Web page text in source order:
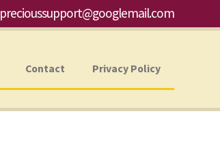
Contact Privacy Policy
precioussupport@googlemail.com